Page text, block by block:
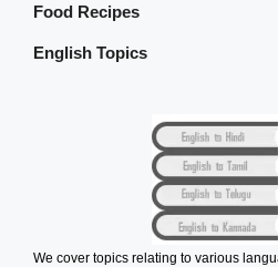
Food Recipes
English Topics
We cover topics relating to various